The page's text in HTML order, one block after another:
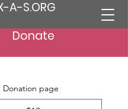
A-S.ORG
Donate
Donation page